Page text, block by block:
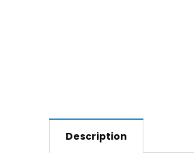
Description